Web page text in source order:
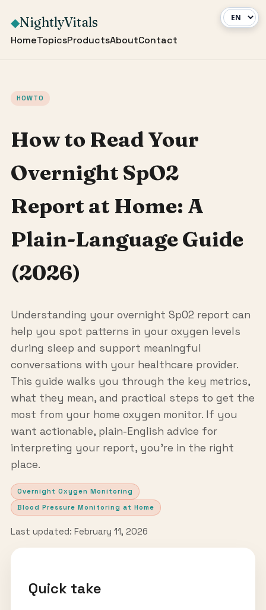
◆NightlyVitals
HomeTopicsProductsAboutContact
HOWTO
How to Read Your
Overnight SpO2
Report at Home: A
Plain-Language Guide
(2026)
Understanding your overnight SpO2 report can
help you spot patterns in your oxygen levels
during sleep and support meaningful
conversations with your healthcare provider.
This guide walks you through the key metrics,
what they mean, and practical steps to get the
most from your home oxygen monitor. If you
want actionable, plain-English advice for
interpreting your report, you’re in the right
place.
Overnight Oxygen Monitoring
Blood Pressure Monitoring at Home
Last updated: February 11, 2026
Quick take